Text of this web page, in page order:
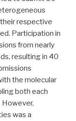
respective
Participation in
from nearly
resulting in 40
the molecular
both each
was a